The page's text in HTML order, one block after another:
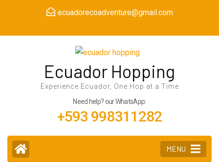
content
ecuadorecoadventure@gmail.com
Ecuador Hopping
Experience Ecuador, One Hop at a Time
Need help? our WhatsApp:
+593 998311282
MENU